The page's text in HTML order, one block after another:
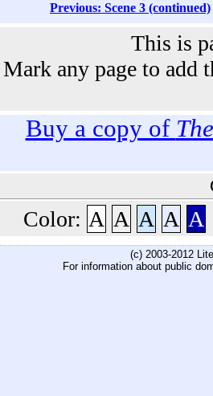
Previous: Scene 3 (continued)
This is
Mark any page to add
Buy a copy of
Color: A A A A A
(c) 2003-2012
For information about public